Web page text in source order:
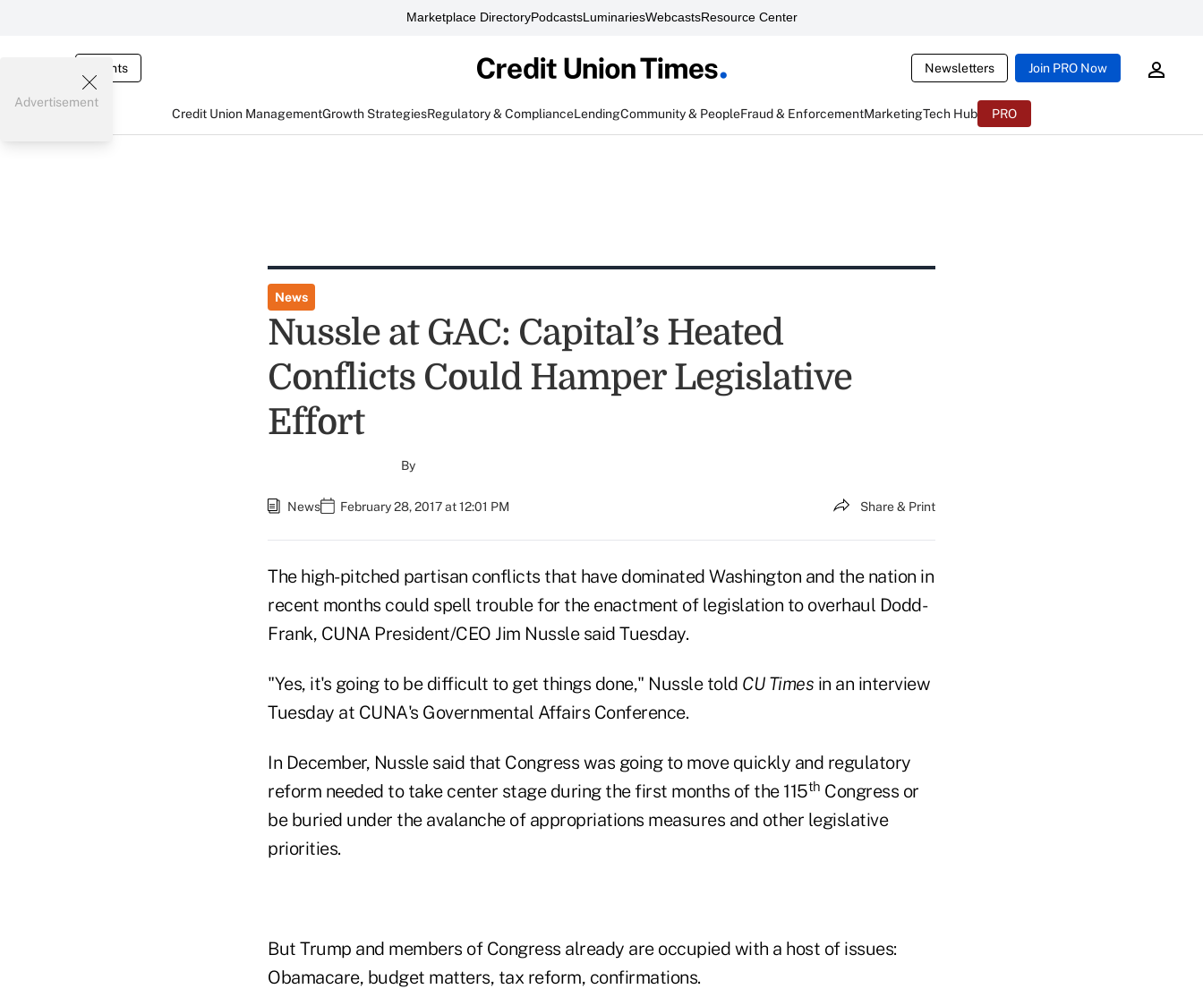
Marketplace DirectoryPodcastsLuminariesWebcastsResource Center
Events Newsletters Join PRO Now
Credit Union ManagementGrowth StrategiesRegulatory & ComplianceLendingCommunity & PeopleFraud & EnforcementMarketingTech Hub PRO
Advertisement
News
Nussle at GAC: Capital’s Heated
Conflicts Could Hamper Legislative
Effort
By
News February 28, 2017 at 12:01 PM Share & Print
The high-pitched partisan conflicts that have dominated Washington and the nation in
recent months could spell trouble for the enactment of legislation to overhaul Dodd-
Frank, CUNA President/CEO Jim Nussle said Tuesday.
"Yes, it's going to be difficult to get things done," Nussle told CU Times in an interview
Tuesday at CUNA's Governmental Affairs Conference.
In December, Nussle said that Congress was going to move quickly and regulatory
reform needed to take center stage during the first months of the 115th Congress or
be buried under the avalanche of appropriations measures and other legislative
priorities.
But Trump and members of Congress already are occupied with a host of issues:
Obamacare, budget matters, tax reform, confirmations.